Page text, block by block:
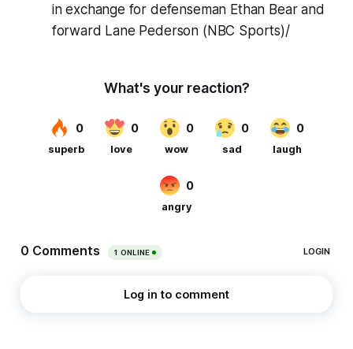
in exchange for defenseman Ethan Bear and
forward Lane Pederson (NBC Sports)/